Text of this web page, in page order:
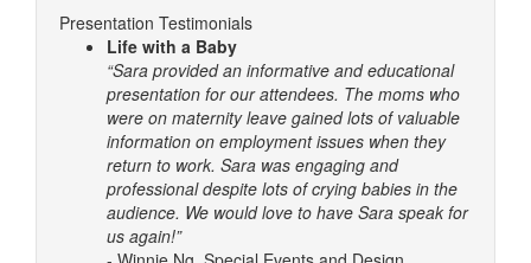
Presentation Testimonials
Life with a Baby
“Sara provided an informative and educational
presentation for our attendees. The moms who
were on maternity leave gained lots of valuable
information on employment issues when they
return to work. Sara was engaging and
professional despite lots of crying babies in the
audience. We would love to have Sara speak for
us again!”